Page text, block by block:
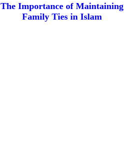
The Importance of Maintaining
Family Ties in Islam